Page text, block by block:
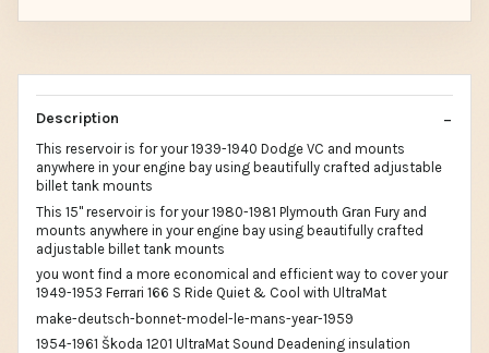
Description
This reservoir is for your 1939-1940 Dodge VC and mounts
anywhere in your engine bay using beautifully crafted adjustable
billet tank mounts
This 15" reservoir is for your 1980-1981 Plymouth Gran Fury and
mounts anywhere in your engine bay using beautifully crafted
adjustable billet tank mounts
you wont find a more economical and efficient way to cover your
1949-1953 Ferrari 166 S Ride Quiet & Cool with UltraMat
make-deutsch-bonnet-model-le-mans-year-1959
1954-1961 Škoda 1201 UltraMat Sound Deadening insulation